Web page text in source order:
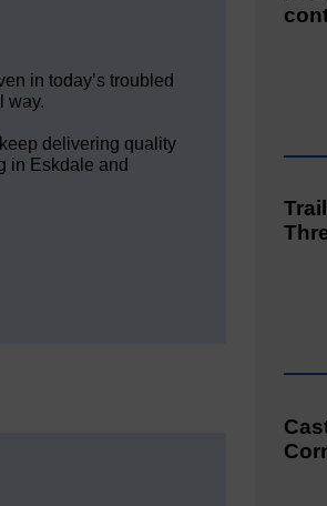
in today’s troubled
way.
delivering quality
in Eskdale and